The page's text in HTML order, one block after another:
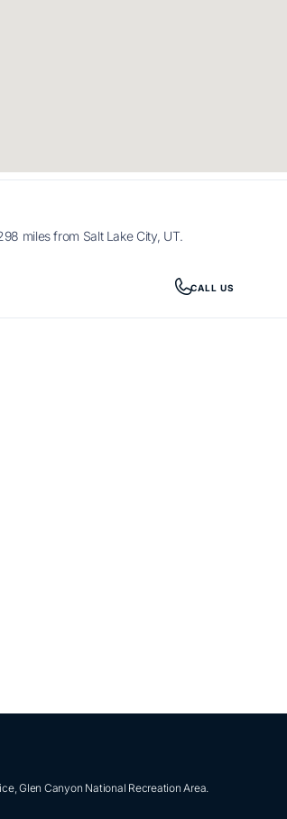
miles from Salt Lake City, UT.
CALL US
Glen Canyon National Recreation Area.